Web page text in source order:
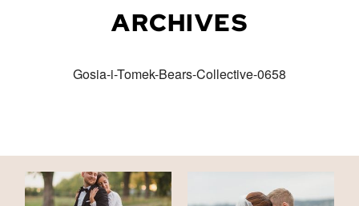
ARCHIVES
Gosia-i-Tomek-Bears-Collective-0658
FAMILIES